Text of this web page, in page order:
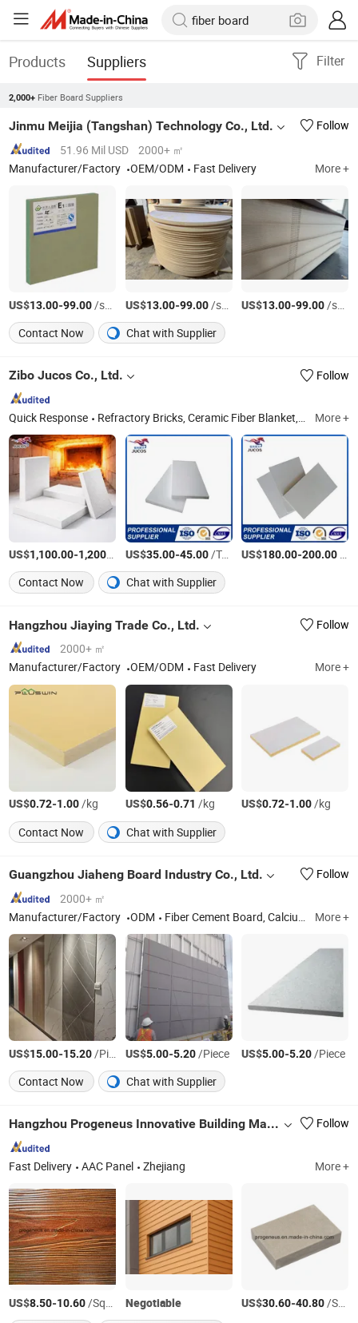
Products Suppliers Filter
2,000+ Fiber Board Suppliers
Jinmu Meijia (Tangshan) Technology Co., Ltd.
Follow
51.96 Mil USD
2000+ ㎡
Manufacturer/Factory
OEM/ODM Fast Delivery More +
US$13.00-99.00/sheets US$13.00-99.00/sheets US$13.00-99.00/sheets
Contact Now
Chat with Supplier
Zibo Jucos Co., Ltd. Follow
Quick Response Refractory Bricks, Ceramic Fiber Blanket, Refractory Castable, Thermal Insulation Ceramic Fiber Product, Hot Stamping Magnesium Plate, Ceramic Fiber Board, Fireclay Brick, Insulation Brick, High Alumina Brick, Etching Machine More +
US$1,100.00-1,200.00 /Ton
US$35.00-45.00/Ton US$180.00-200.00
Contact Now
Chat with Supplier
Hangzhou Jiaying Trade Co., Ltd.
Follow
2000+ ㎡
Manufacturer/Factory
OEM/ODM Fast Delivery More +
US$0.72-1.00/kg US$0.56-0.71 /kg US$0.72-1.00/kg
Contact Now
Chat with Supplier
Guangzhou Jiaheng Board Industry Co., Ltd.
Follow
2000+ ㎡
Manufacturer/Factory
ODM Fiber Cement Board, Calcium Silicate Board More +
US$15.00-15.20/Piece US$5.00-5.20/Piece US$5.00-5.20/Piece
Contact Now
Chat with Supplier
Hangzhou Progeneus Innovative Building Materials Co., Ltd. Follow
Fast Delivery AAC Panel Zhejiang More +
US$8.50-10.60/Square Meter Negotiable US$30.60-40.80/Square Meter